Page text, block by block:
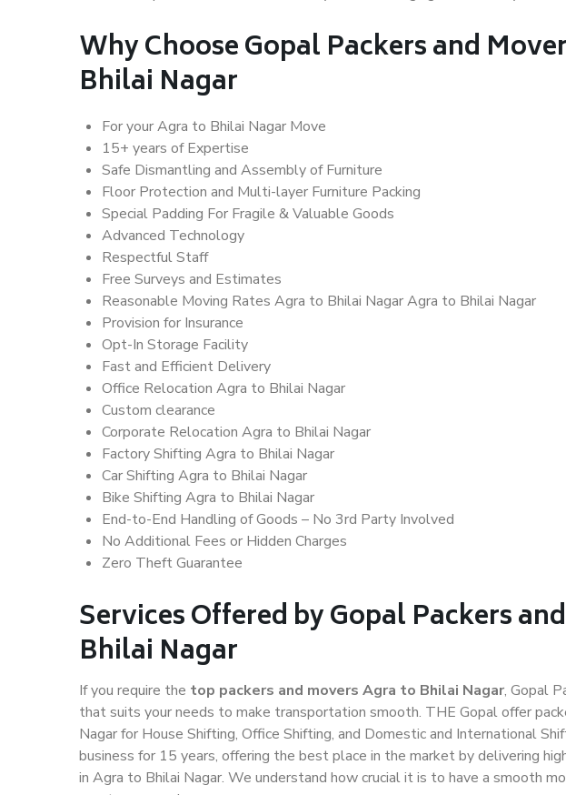
Why Choose Gopal Packers and
Bhilai Nagar
For your Agra to Bhilai Nagar Move
15+ years of Expertise
Safe Dismantling and Assembly of Furniture
Floor Protection and Multi-layer Furniture Packing
Special Padding For Fragile & Valuable Goods
Advanced Technology
Respectful Staff
Free Surveys and Estimates
Reasonable Moving Rates Agra to Bhilai Nagar Agra to Bhilai Nagar
Provision for Insurance
Opt-In Storage Facility
Fast and Efficient Delivery
Office Relocation Agra to Bhilai Nagar
Custom clearance
Corporate Relocation Agra to Bhilai Nagar
Factory Shifting Agra to Bhilai Nagar
Car Shifting Agra to Bhilai Nagar
Bike Shifting Agra to Bhilai Nagar
End-to-End Handling of Goods – No 3rd Party Involved
No Additional Fees or Hidden Charges
Zero Theft Guarantee
Services Offered by Gopal Packers
Bhilai Nagar
If you require the top packers and movers Agra to Bhilai Nagar, Gopal
that suits your needs to make transportation smooth. THE Gopal offer
Nagar for House Shifting, Office Shifting, and Domestic and International
business for 15 years, offering the best place in the market by delivering
in Agra to Bhilai Nagar. We understand how crucial it is to have a smooth